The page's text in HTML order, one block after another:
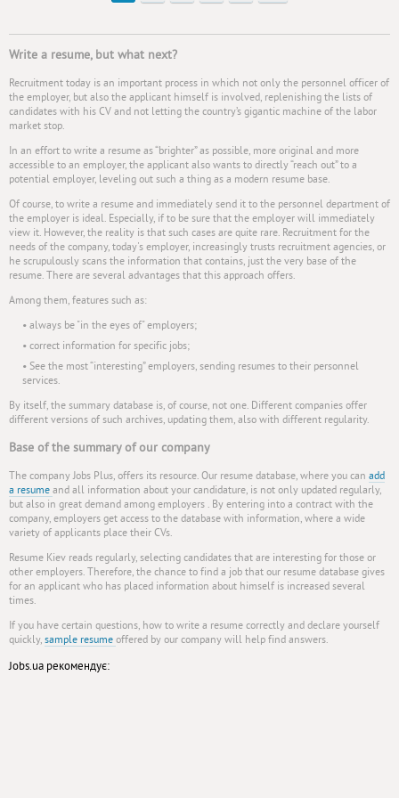
Write a resume, but what next?
Recruitment today is an important process in which not only the personnel officer of
the employer, but also the applicant himself is involved, replenishing the lists of
candidates with his CV and not letting the country’s gigantic machine of the labor
market stop.
In an effort to write a resume as “brighter” as possible, more original and more
accessible to an employer, the applicant also wants to directly “reach out” to a
potential employer, leveling out such a thing as a modern resume base.
Of course, to write a resume and immediately send it to the personnel department of
the employer is ideal. Especially, if to be sure that the employer will immediately
view it. However, the reality is that such cases are quite rare. Recruitment for the
needs of the company, today's employer, increasingly trusts recruitment agencies, or
he scrupulously scans the information that contains, just the very base of the
resume. There are several advantages that this approach offers.
Among them, features such as:
• always be "in the eyes of" employers;
• correct information for specific jobs;
• See the most “interesting” employers, sending resumes to their personnel
services.
By itself, the summary database is, of course, not one. Different companies offer
different versions of such archives, updating them, also with different regularity.
Base of the summary of our company
The company Jobs Plus, offers its resource. Our resume database, where you can add
a resume and all information about your candidature, is not only updated regularly,
but also in great demand among employers . By entering into a contract with the
company, employers get access to the database with information, where a wide
variety of applicants place their CVs.
Resume Kiev reads regularly, selecting candidates that are interesting for those or
other employers. Therefore, the chance to find a job that our resume database gives
for an applicant who has placed information about himself is increased several
times.
If you have certain questions, how to write a resume correctly and declare yourself
quickly, sample resume offered by our company will help find answers.
Jobs.ua рекомендує: